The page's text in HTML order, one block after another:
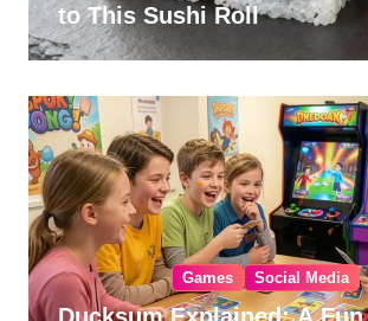
to This Sushi Roll
Games Social Media